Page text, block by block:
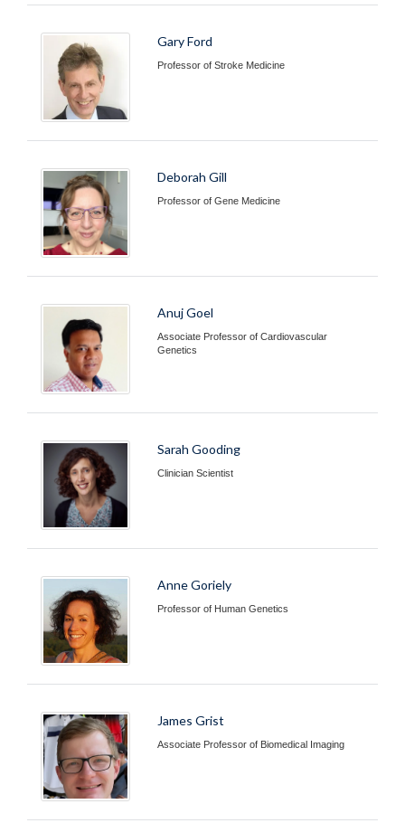
Gary Ford
Professor of Stroke Medicine
Deborah Gill
Professor of Gene Medicine
Anuj Goel
Associate Professor of Cardiovascular
Genetics
Sarah Gooding
Clinician Scientist
Anne Goriely
Professor of Human Genetics
James Grist
Associate Professor of Biomedical Imaging